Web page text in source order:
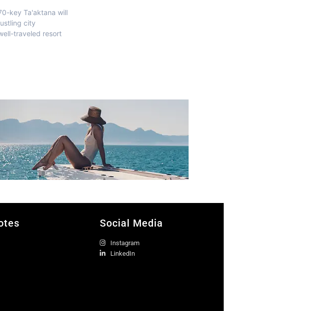
key Ta'aktana will
city
traveled resort
Social Media
Instagram
LinkedIn